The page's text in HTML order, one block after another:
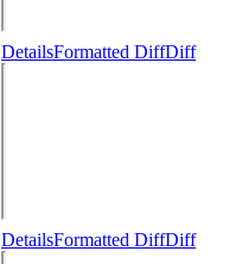
DetailsFormatted DiffDiff
DetailsFormatted DiffDiff